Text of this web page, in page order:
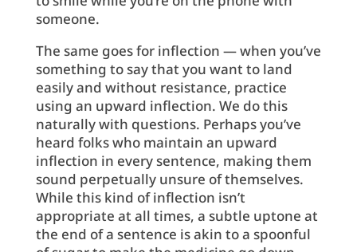
someone.
The same goes for inflection — when you’ve
something to say that you want to land
easily and without resistance, practice
using an upward inflection. We do this
naturally with questions. Perhaps you’ve
heard folks who maintain an upward
inflection in every sentence, making them
sound perpetually unsure of themselves.
While this kind of inflection isn’t
appropriate at all times, a subtle uptone at
the end of a sentence is akin to a spoonful